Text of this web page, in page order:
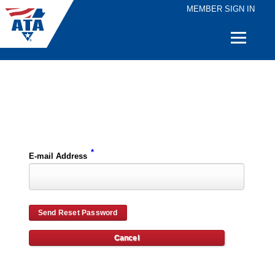
MEMBER SIGN IN
Quick
E-mail Address *